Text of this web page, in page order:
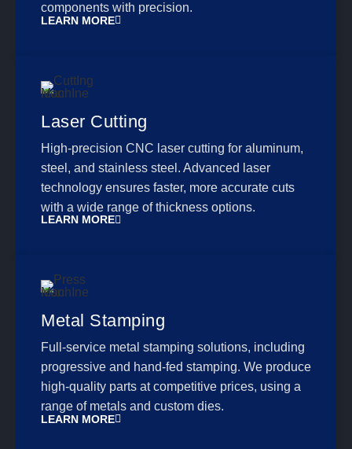
components with precision.
LEARN MORE
Laser Cutting
High-precision CNC laser cutting for aluminum,
steel, and stainless steel. Advanced laser
technology ensures faster, more accurate cuts
with a wide range of thickness options.
LEARN MORE
Metal Stamping
Full-service metal stamping solutions, including
progressive and hand-fed stamping. We produce
high-quality parts at competitive prices, using a
range of metals and custom dies.
LEARN MORE